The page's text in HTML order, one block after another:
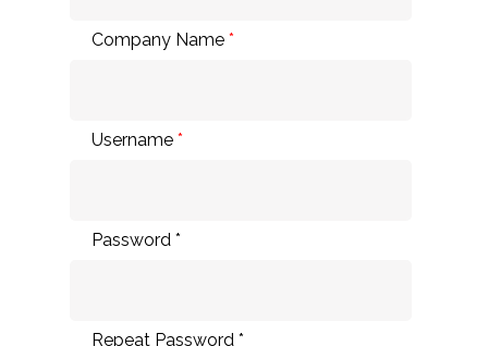
Company Name *
Username *
Password *
Repeat Password *